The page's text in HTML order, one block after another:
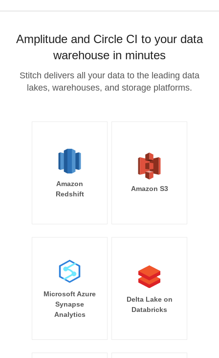
Amplitude and Circle CI to your data
warehouse in minutes
Stitch delivers all your data to the leading data
lakes, warehouses, and storage platforms.
Amazon
Redshift
Amazon S3
Microsoft Azure
Synapse
Analytics
Delta Lake on
Databricks